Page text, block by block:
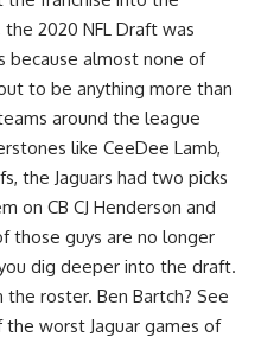
2020 NFL Draft was
because almost none of
to be anything more than
around the league
like CeeDee Lamb,
the Jaguars had two picks
on CB CJ Henderson and
those guys are no longer
dig deeper into the draft.
the roster. Ben Bartch? See
the worst Jaguar games of